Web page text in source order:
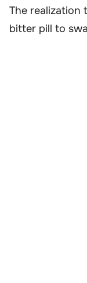
The realization
bitter pill to